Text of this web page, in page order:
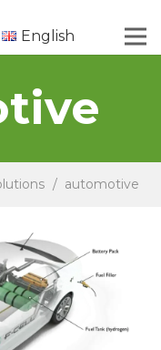
English
/ automotive